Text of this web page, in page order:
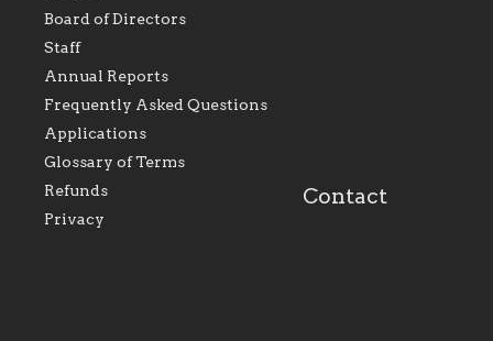
As the foundation that
within the Diocese of
Foundation will seek to
perpetuate and build upon
the relationships within
our parishes to better
serve our collective
mission as a faith focused
family of believers at all
diocese.
personal, and
success.
Board of Directors
Staff
Annual Reports
Frequently Asked Questions
Applications
Glossary of Terms
Refunds
Privacy
Contact